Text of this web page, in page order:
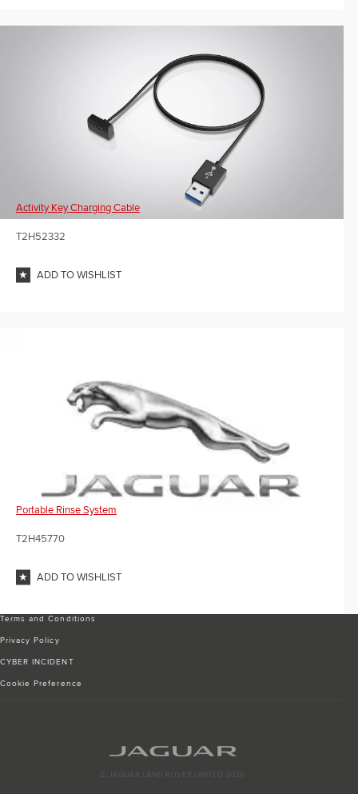
Activity Key Charging Cable
T2H52332
ADD TO WISHLIST
Portable Rinse System
T2H45770
ADD TO WISHLIST
Terms and Conditions
Privacy Policy
CYBER INCIDENT
Cookie Preference
© JAGUAR LAND ROVER LIMITED 2026